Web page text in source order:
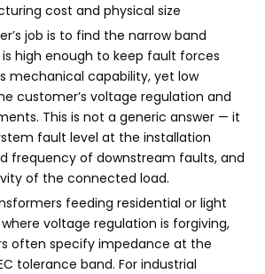
cost and physical size
job is to find the narrow band
high enough to keep fault forces
mechanical capability, yet low
customer’s voltage regulation and
This is not a generic answer — it
fault level at the installation
frequency of downstream faults, and
of the connected load.
feeding residential or light
voltage regulation is forgiving,
often specify impedance at the
tolerance band. For industrial